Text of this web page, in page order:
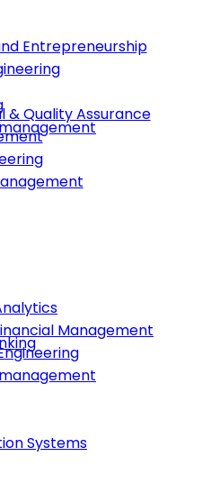
Entrepreneurship
Quality Assurance
Management
Systems